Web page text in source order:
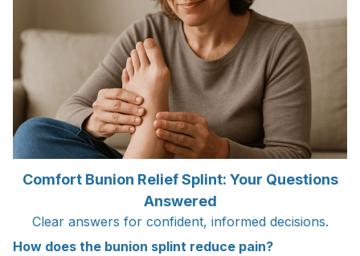
Comfort Bunion Relief Splint: Your Questions
Answered
Clear answers for confident, informed decisions.
How does the bunion splint reduce pain?